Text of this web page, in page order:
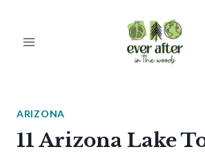
ARIZONA
11 Arizona Lake